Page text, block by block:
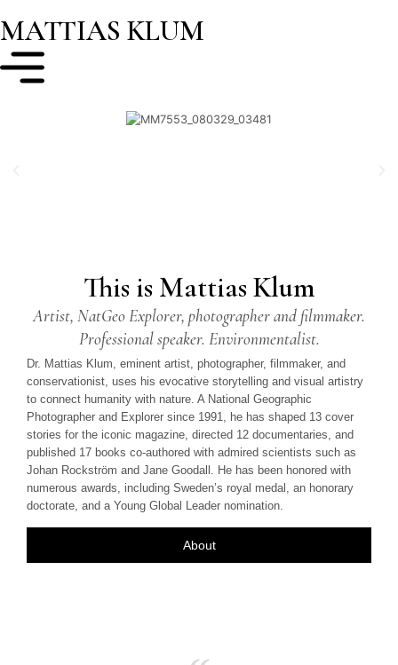
MATTIAS KLUM
This is Mattias Klum
Artist, NatGeo Explorer, photographer and filmmaker.
Professional speaker. Environmentalist.
Dr. Mattias Klum, eminent artist, photographer, filmmaker, and
conservationist, uses his evocative storytelling and visual artistry
to connect humanity with nature. A National Geographic
Photographer and Explorer since 1991, he has shaped 13 cover
stories for the iconic magazine, directed 12 documentaries, and
published 17 books co-authored with admired scientists such as
Johan Rockström and Jane Goodall. He has been honored with
numerous awards, including Sweden’s royal medal, an honorary
doctorate, and a Young Global Leader nomination.
About